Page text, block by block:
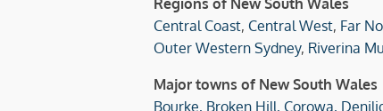
Regions of New South Wales
Central Coast, Central West, Far
Outer Western Sydney, Riverina
Major towns of New South Wales
Bourke, Broken Hill, Corowa,